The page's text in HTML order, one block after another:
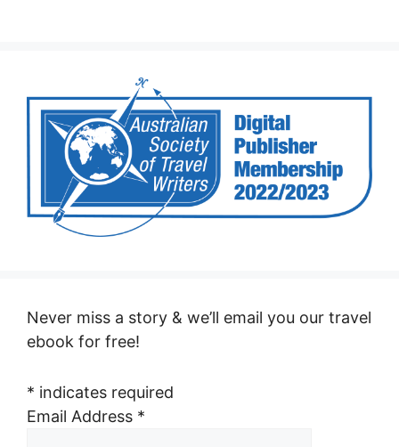
Never miss a story & we’ll email you our travel
ebook for free!
* indicates required
Email Address *